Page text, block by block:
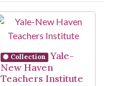
Collection
Yale-
New Haven
Teachers Institute